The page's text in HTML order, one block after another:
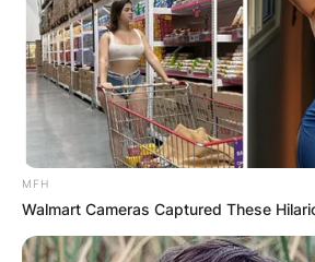
MFH
Walmart Cameras Captured These